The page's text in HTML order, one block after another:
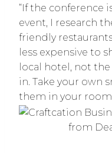
“If the conference
event, I research
friendly
less expensive to
local hotel, not
in. Take your own
them in your